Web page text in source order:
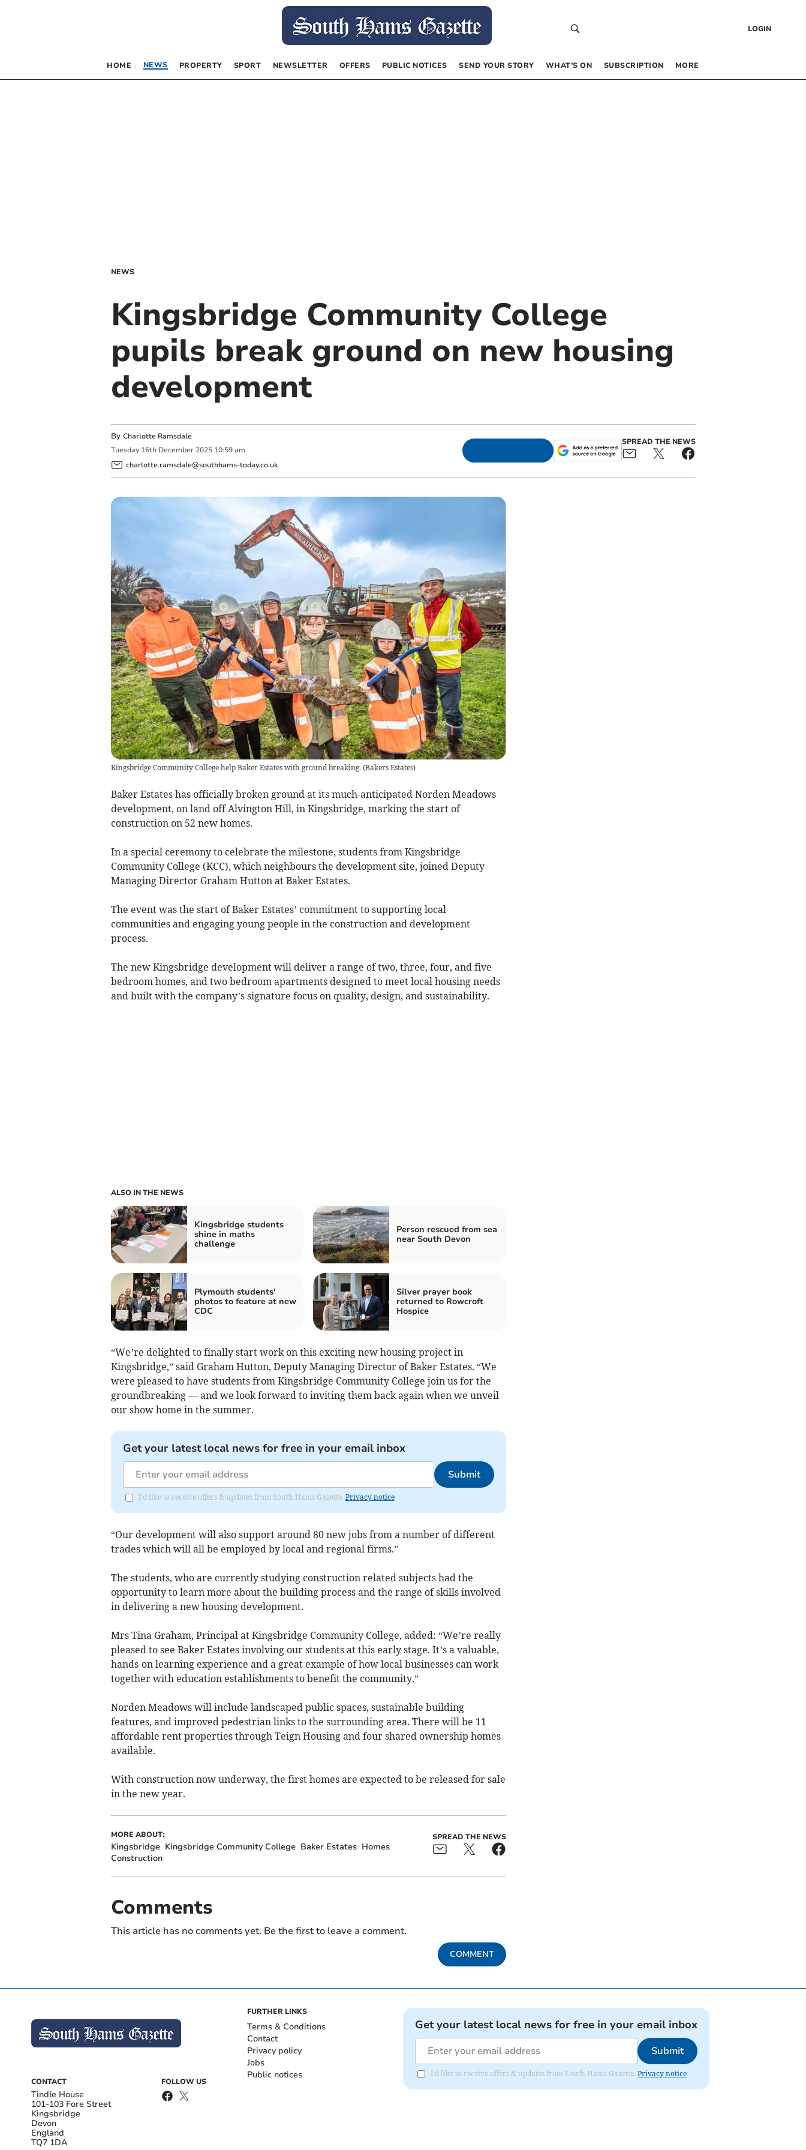
LOGIN
HOME NEWS PROPERTY SPORT NEWSLETTER OFFERS PUBLIC NOTICES SEND YOUR STORY WHAT’S ON SUBSCRIPTION MORE
NEWS
Kingsbridge Community College
pupils break ground on new housing
development
By Charlotte Ramsdale
Tuesday 16th December 2025 10:59 am
charlotte.ramsdale@southhams-today.co.uk
SPREAD THE NEWS
Kingsbridge Community College help Baker Estates with ground breaking. (Bakers Estates)
Baker Estates has officially broken ground at its much-anticipated Norden Meadows
development, on land off Alvington Hill, in Kingsbridge, marking the start of
construction on 52 new homes.
In a special ceremony to celebrate the milestone, students from Kingsbridge
Community College (KCC), which neighbours the development site, joined Deputy
Managing Director Graham Hutton at Baker Estates.
The event was the start of Baker Estates’ commitment to supporting local
communities and engaging young people in the construction and development
process.
The new Kingsbridge development will deliver a range of two, three, four, and five
bedroom homes, and two bedroom apartments designed to meet local housing needs
and built with the company’s signature focus on quality, design, and sustainability.
ALSO IN THE NEWS
Kingsbridge students
shine in maths
challenge
Person rescued from sea
near South Devon
Plymouth students'
photos to feature at new
CDC
Silver prayer book
returned to Rowcroft
Hospice
“We’re delighted to finally start work on this exciting new housing project in
Kingsbridge,” said Graham Hutton, Deputy Managing Director of Baker Estates. “We
were pleased to have students from Kingsbridge Community College join us for the
groundbreaking — and we look forward to inviting them back again when we unveil
our show home in the summer.
Get your latest local news for free in your email inbox
Submit
I'd like to receive offers & updates from South Hams Gazette. Privacy notice
“Our development will also support around 80 new jobs from a number of different
trades which will all be employed by local and regional firms.”
The students, who are currently studying construction related subjects had the
opportunity to learn more about the building process and the range of skills involved
in delivering a new housing development.
Mrs Tina Graham, Principal at Kingsbridge Community College, added: “We’re really
pleased to see Baker Estates involving our students at this early stage. It’s a valuable,
hands-on learning experience and a great example of how local businesses can work
together with education establishments to benefit the community.”
Norden Meadows will include landscaped public spaces, sustainable building
features, and improved pedestrian links to the surrounding area. There will be 11
affordable rent properties through Teign Housing and four shared ownership homes
available.
With construction now underway, the first homes are expected to be released for sale
in the new year.
MORE ABOUT:
Kingsbridge Kingsbridge Community College Baker Estates Homes
Construction
SPREAD THE NEWS
Comments
This article has no comments yet. Be the first to leave a comment.
COMMENT
CONTACT
Tindle House
101-103 Fore Street
Kingsbridge
Devon
England
TQ7 1DA
FOLLOW US
FURTHER LINKS
Terms & Conditions
Contact
Privacy policy
Jobs
Public notices
Get your latest local news for free in your email inbox
Submit
I'd like to receive offers & updates from South Hams Gazette. Privacy notice